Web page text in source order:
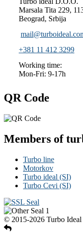
Marsala Tita 229,
Beograd, Srbija
+381 11 412 3299
Working time:
Mon-Fri: 9-17h
QR Code
Members of
Turbo line
Motorkov
Turbo ideal (SI)
Turbo Cevi (SI)
© 2015-2026 Turbo